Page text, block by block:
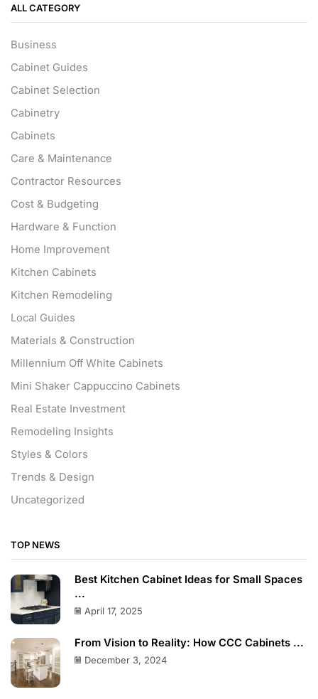
ALL CATEGORY
Business
Cabinet Guides
Cabinet Selection
Cabinetry
Cabinets
Care & Maintenance
Contractor Resources
Cost & Budgeting
Hardware & Function
Home Improvement
Kitchen Cabinets
Kitchen Remodeling
Local Guides
Materials & Construction
Millennium Off White Cabinets
Mini Shaker Cappuccino Cabinets
Real Estate Investment
Remodeling Insights
Styles & Colors
Trends & Design
Uncategorized
TOP NEWS
Best Kitchen Cabinet Ideas for Small Spaces
...
April 17, 2025
From Vision to Reality: How CCC Cabinets ...
December 3, 2024